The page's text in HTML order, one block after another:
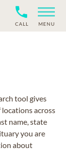
CALL MENU
tool gives
across
name, state
you are
about